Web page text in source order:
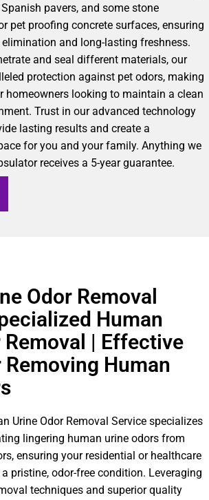
pavers, and some stone
pet proofing concrete surfaces, ensuring
and long-lasting freshness.
and seal different materials, our
protection against pet odors, making
homeowners looking to maintain a clean
Trust in our advanced technology
lasting results and create a
for you and your family. Anything we
receives a 5-year guarantee.
Odor Removal
Human
Removal | Effective
Human
Urine Odor Removal Service specializes
lingering human urine odors from
ensuring your residential or healthcare
pristine, odor-free condition. Leveraging
techniques and superior quality